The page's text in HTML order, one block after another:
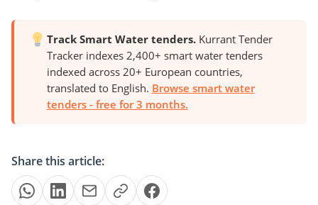
Track Smart Water tenders.Kurrant Tender
Tracker indexes 2,400+ smart water tenders
indexed across 20+ European countries,
translated to English. Browse smart water
tenders - free for 3 months.
Share this article: